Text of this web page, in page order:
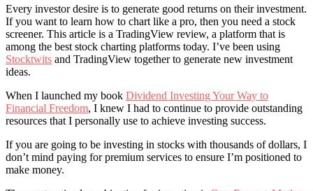
Every investor desire is to generate good returns on their investment.
If you want to learn how to chart like a pro, then you need a stock
screener. This article is a TradingView review, a platform that is
among the best stock charting platforms today. I’ve been using
Stocktwits and TradingView together to generate new investment
ideas.
When I launched my book Dividend Investing Your Way to
Financial Freedom, I knew I had to continue to provide outstanding
resources that I personally use to achieve investing success.
If you are going to be investing in stocks with thousands of dollars, I
don’t mind paying for premium services to ensure I’m positioned to
make money.